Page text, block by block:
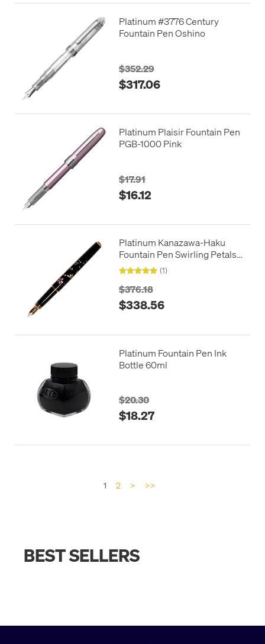
Platinum #3776 Century
Fountain Pen Oshino
$352.29
$317.06
Platinum Plaisir Fountain Pen
PGB-1000 Pink
$17.91
$16.12
Platinum Kanazawa-Haku
Fountain Pen Swirling Petals
of Cherry Blossom
(1)
$376.18
$338.56
Platinum Fountain Pen Ink
Bottle 60ml
$20.30
$18.27
1 2 > >>
BEST SELLERS